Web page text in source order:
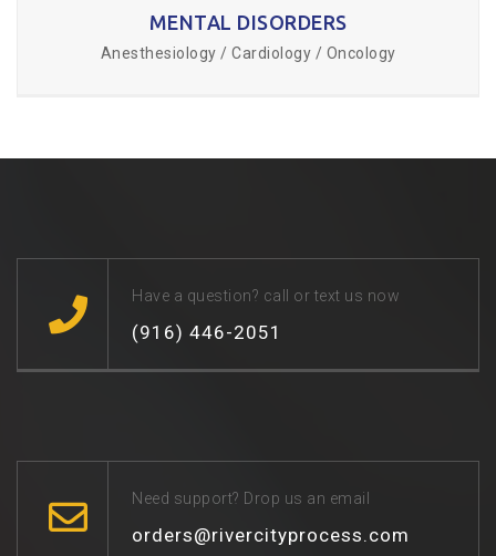
MENTAL DISORDERS
Anesthesiology / Cardiology / Oncology
Have a question? call or text us now
(916) 446-2051
Need support? Drop us an email
orders@rivercityprocess.com